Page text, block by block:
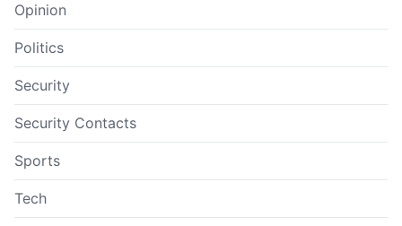
Opinion
Politics
Security
Security Contacts
Sports
Tech